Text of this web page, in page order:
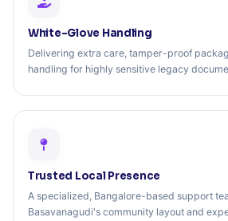
White-Glove Handling
Delivering extra care, tamper-proof
handling for highly sensitive legacy
Trusted Local Presence
A specialized, Bangalore-based support
Basavanagudi's community layout and